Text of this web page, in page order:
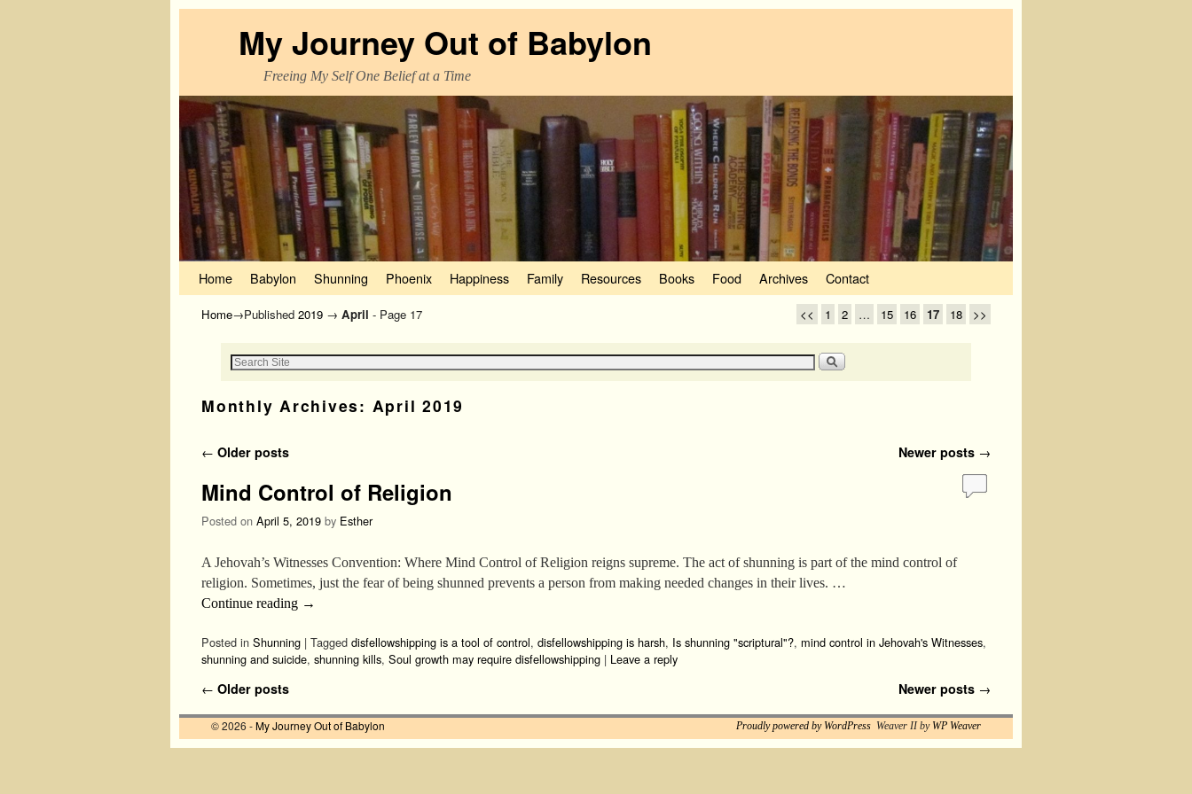
My Journey Out of Babylon
Freeing My Self One Belief at a Time
Home Babylon Shunning Phoenix Happiness Family Resources Books Food Archives Contact
Home→Published 2019 → April - Page 17 << 1 2 … 15 16 17 18 >>
Monthly Archives: April 2019
Post navigation
← Older posts Newer posts →
Mind Control of Religion
Posted on April 5, 2019 by Esther
A Jehovah’s Witnesses Convention: Where Mind Control of Religion reigns supreme. The act of shunning is part of the mind control of
religion. Sometimes, just the fear of being shunned prevents a person from making needed changes in their lives. …
Continue reading →
Posted in Shunning | Tagged disfellowshipping is a tool of control, disfellowshipping is harsh, Is shunning "scriptural"?, mind control in Jehovah's Witnesses,
shunning and suicide, shunning kills, Soul growth may require disfellowshipping | Leave a reply
Post navigation
← Older posts Newer posts →
© 2026 -My Journey Out of Babylon Proudly powered by WordPress Weaver II by WP Weaver